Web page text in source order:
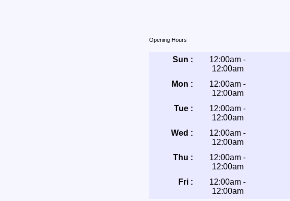
Opening Hours
Sun :
12:00am -
12:00am
Mon :
12:00am -
12:00am
Tue :
12:00am -
12:00am
Wed :
12:00am -
12:00am
Thu :
12:00am -
12:00am
Fri :
12:00am -
12:00am